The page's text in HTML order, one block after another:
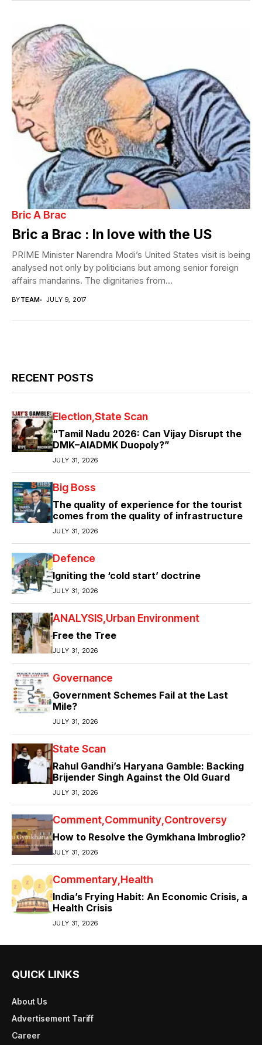
Bric A Brac
Bric a Brac : In love with the US
PRIME Minister Narendra Modi’s United States visit is being
analysed not only by politicians but among senior foreign
affairs mandarins. The dignitaries from...
BYTEAM JULY 9, 2017
RECENT POSTS
Election State Scan
“Tamil Nadu 2026: Can Vijay Disrupt the
DMK–AIADMK Duopoly?”
JULY 31, 2026
Big Boss
The quality of experience for the tourist
comes from the quality of infrastructure
JULY 31, 2026
Defence
Igniting the ‘cold start’ doctrine
JULY 31, 2026
ANALYSIS Urban Environment
Free the Tree
JULY 31, 2026
Governance
Government Schemes Fail at the Last
Mile?
JULY 31, 2026
State Scan
Rahul Gandhi’s Haryana Gamble: Backing
Brijender Singh Against the Old Guard
JULY 31, 2026
Comment Community Controversy
How to Resolve the Gymkhana Imbroglio?
JULY 31, 2026
Commentary Health
India’s Frying Habit: An Economic Crisis, a
Health Crisis
JULY 31, 2026
QUICK LINKS
About Us
Advertisement Tariff
Career